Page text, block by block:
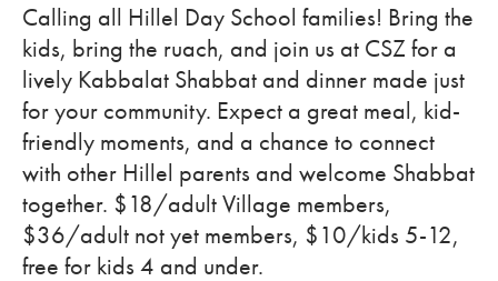
Calling all Hillel Day School families! Bring the
kids, bring the ruach, and join us at CSZ for a
lively Kabbalat Shabbat and dinner made just
for your community. Expect a great meal, kid-
friendly moments, and a chance to connect
with other Hillel parents and welcome Shabbat
together. $18/adult Village members,
$36/adult not yet members, $10/kids 5-12,
free for kids 4 and under.